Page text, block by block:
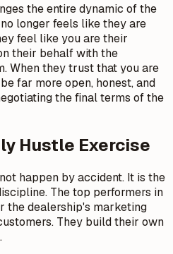
the entire dynamic of the
longer feels like they are
feel like you are their
their behalf with the
When they trust that you are
far more open, honest, and
the final terms of the
Hustle Exercise
happen by accident. It is the
The top performers in
the dealership's marketing
They build their own